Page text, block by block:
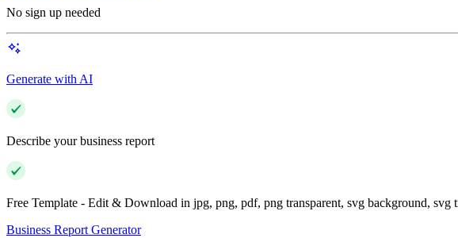
No sign up needed
Generate with AI
Describe your business report
Free Template - Edit & Download in jpg, png, pdf, png transparent, svg background,
Business Report Generator